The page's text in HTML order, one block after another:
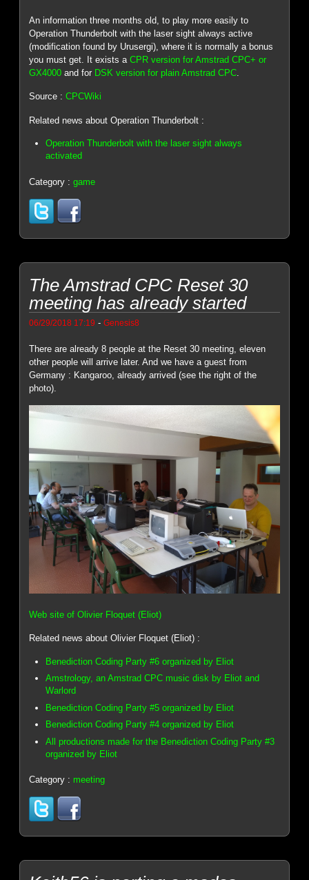
An information three months old, to play more easily to
Operation Thunderbolt with the laser sight always active
(modification found by Urusergi), where it is normally a bonus
you must get. It exists aCPR version for Amstrad CPC+ or
GX4000 and for DSK version for plain Amstrad CPC
Source :CPCWiki
Related news about Operation Thunderbolt :
Operation Thunderbolt with the laser sight always
activated
Category :game
The Amstrad CPC Reset 30
meeting has already started
06/29/2018 17:19 -Genesis8
There are already 8 people at the Reset 30 meeting, eleven
other people will arrive later. And we have a guest from
Germany : Kangaroo, already arrived (see the right of the
photo).
Web site of Olivier Floquet (Eliot)
Related news about Olivier Floquet (Eliot) :
Benediction Coding Party #6 organized by Eliot
Amstrology, an Amstrad CPC music disk by Eliot and
Warlord
Benediction Coding Party #5 organized by Eliot
Benediction Coding Party #4 organized by Eliot
All productions made for the Benediction Coding Party #3
organized by Eliot
Category : meeting